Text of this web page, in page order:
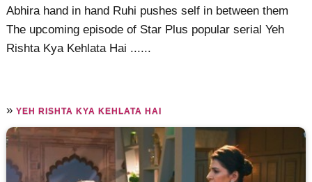
Abhira hand in hand Ruhi pushes self in between them
The upcoming episode of Star Plus popular serial Yeh
Rishta Kya Kehlata Hai ......
»YEH RISHTA KYA KEHLATA HAI